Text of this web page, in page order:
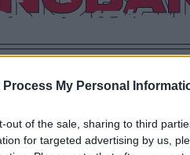
Process My Personal
out of the sale, sharing to third
for targeted advertising by us,
του All Star Game που